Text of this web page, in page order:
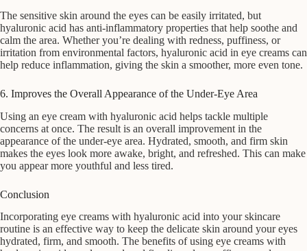
The sensitive skin around the eyes can be easily irritated, but
hyaluronic acid has anti-inflammatory properties that help soothe and
calm the area. Whether you’re dealing with redness, puffiness, or
irritation from environmental factors, hyaluronic acid in eye creams can
help reduce inflammation, giving the skin a smoother, more even tone.
6. Improves the Overall Appearance of the Under-Eye Area
Using an eye cream with hyaluronic acid helps tackle multiple
concerns at once. The result is an overall improvement in the
appearance of the under-eye area. Hydrated, smooth, and firm skin
makes the eyes look more awake, bright, and refreshed. This can make
you appear more youthful and less tired.
Conclusion
Incorporating eye creams with hyaluronic acid into your skincare
routine is an effective way to keep the delicate skin around your eyes
hydrated, firm, and smooth. The benefits of using eye creams with